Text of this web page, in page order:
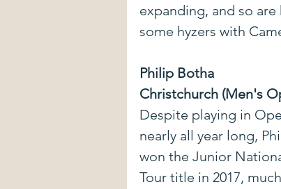
expanding, and so
some hyzers with
Philip Botha
Christchurch (Men's
Despite playing in
nearly all year long, Phil
won the Junior
Tour title in 2017,